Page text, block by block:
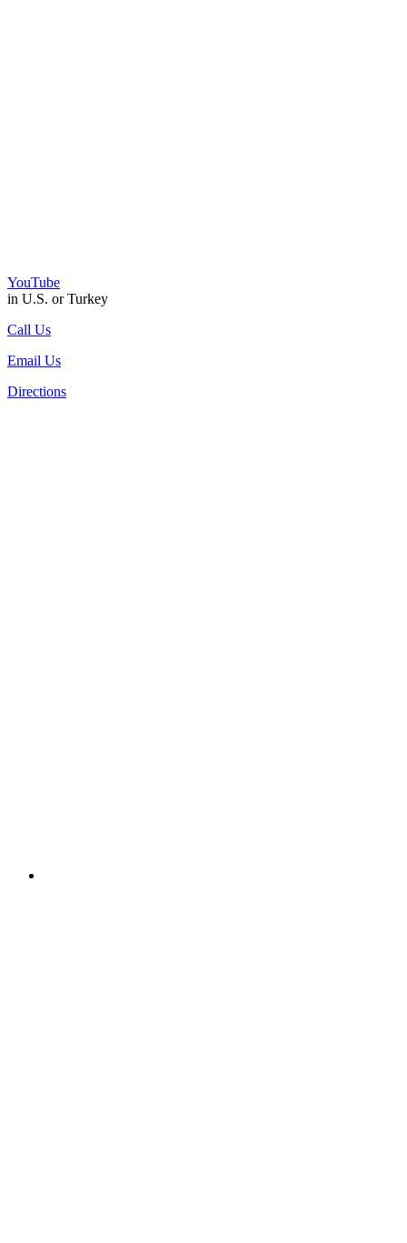
YouTube
in U.S. or Turkey
Call Us
Email Us
Directions